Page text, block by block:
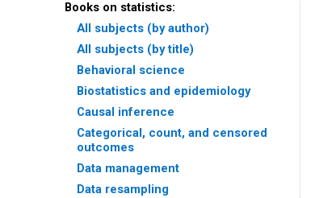
Books on statistics:
All subjects (by author)
All subjects (by title)
Behavioral science
Biostatistics and epidemiology
Causal inference
Categorical, count, and censored
outcomes
Data management
Data resampling